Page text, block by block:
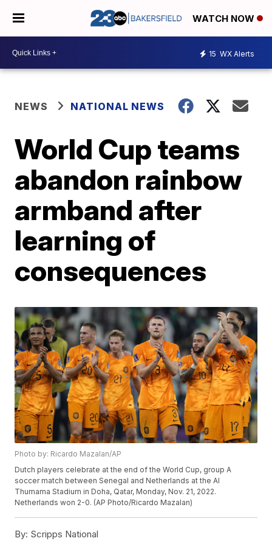
WATCH NOW
15 WX Alerts
NEWS NATIONAL NEWS
World Cup teams
abandon rainbow
armband after
learning of
consequences
Photo by: Ricardo Mazalan/AP
Dutch players celebrate at the end of the World Cup, group A
soccer match between Senegal and Netherlands at the Al
Thumama Stadium in Doha, Qatar, Monday, Nov. 21, 2022.
Netherlands won 2-0. (AP Photo/Ricardo Mazalan)
By: Scripps National